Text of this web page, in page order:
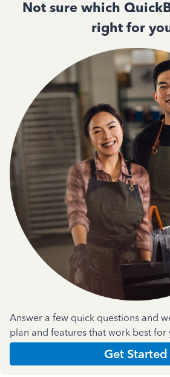
Not sure which
right for
Answer a few quick questions and
plan and features that work best for
Get Started